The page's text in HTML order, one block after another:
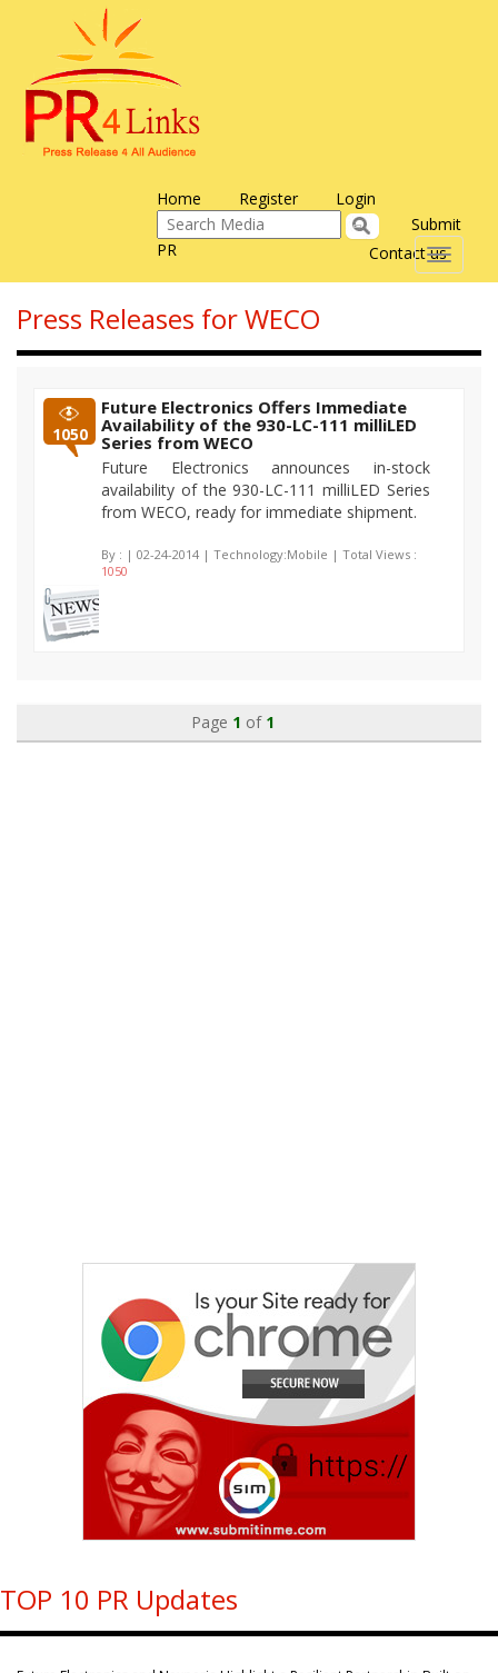
Home Register Login
Contact us
Submit
PR
Toggle
Press Releases for WECO
1050
Future Electronics Offers Immediate
Availability of the 930-LC-111 milliLED
Series from WECO
Future Electronics announces in-stock
availability of the 930-LC-111 milliLED Series
from WECO, ready for immediate shipment.
By : | 02-24-2014 | Technology:Mobile | Total Views :
1050
Page 1 of 1
TOP 10 PR Updates